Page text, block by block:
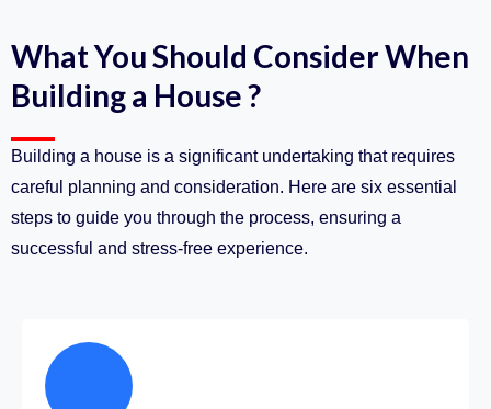
What You Should Consider When
Building a House ?
Building a house is a significant undertaking that requires
careful planning and consideration. Here are six essential
steps to guide you through the process, ensuring a
successful and stress-free experience.